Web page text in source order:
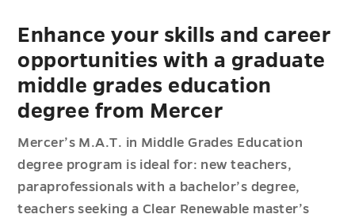
Enhance your skills and career
opportunities with a graduate
middle grades education
degree from Mercer
Mercer’s M.A.T. in Middle Grades Education
degree program is ideal for: new teachers,
paraprofessionals with a bachelor’s degree,
teachers seeking a Clear Renewable master’s